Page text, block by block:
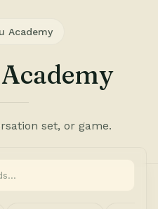
Academy
set, or game.